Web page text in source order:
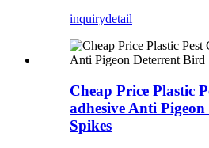
inquirydetail
Cheap Price Plastic
adhesive Anti
Spikes